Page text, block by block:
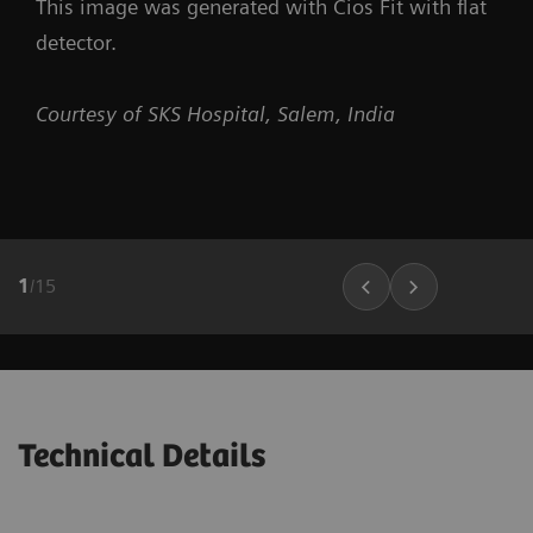
This image was generated with Cios Fit with flat
detector.
Courtesy of SKS Hospital, Salem, India
1 /15
Technical Details